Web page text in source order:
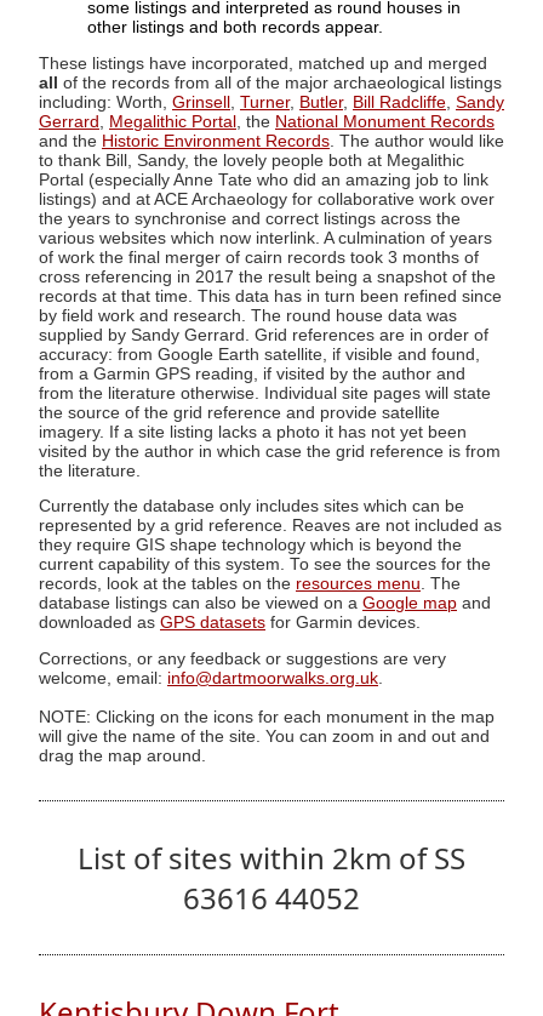
some listings and interpreted as round houses in
other listings and both records appear.
These listings have incorporated, matched up and merged
all of the records from all of the major archaeological listings
including: Worth, Grinsell Turner, Butler, Bill Radcliffe Sandy
Gerrard
Megalithic Portal , the National Monument Records
and the Historic Environment Records . The author would like
to thank Bill, Sandy, the lovely people both at Megalithic
Portal (especially Anne Tate who did an amazing job to link
listings) and at ACE Archaeology for collaborative work over
the years to synchronise and correct listings across the
various websites which now interlink. A culmination of years
of work the final merger of cairn records took 3 months of
cross referencing in 2017 the result being a snapshot of the
records at that time. This data has in turn been refined since
by field work and research. The round house data was
supplied by Sandy Gerrard. Grid references are in order of
accuracy: from Google Earth satellite, if visible and found,
from a Garmin GPS reading, if visited by the author and
from the literature otherwise. Individual site pages will state
the source of the grid reference and provide satellite
imagery. If a site listing lacks a photo it has not yet been
visited by the author in which case the grid reference is from
the literature.
Currently the database only includes sites which can be
represented by a grid reference. Reaves are not included as
they require GIS shape technology which is beyond the
current capability of this system. To see the sources for the
records, look at the tables on the resources menu. The
database listings can also be viewed on a Google map and
downloaded as GPS datasets for Garmin devices.
Corrections, or any feedback or suggestions are very
welcome, email: info@dartmoorwalks.org.uk
NOTE: Clicking on the icons for each monument in the map
will give the name of the site. You can zoom in and out and
drag the map around.
List of sites within 2km of SS
63616 44052